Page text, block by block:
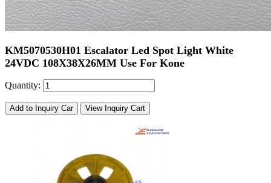
KM5070530H01 Escalator Led Spot Light White
24VDC 108X38X26MM Use For Kone
Quantity:
Add to Inquiry Car View Inquiry Cart